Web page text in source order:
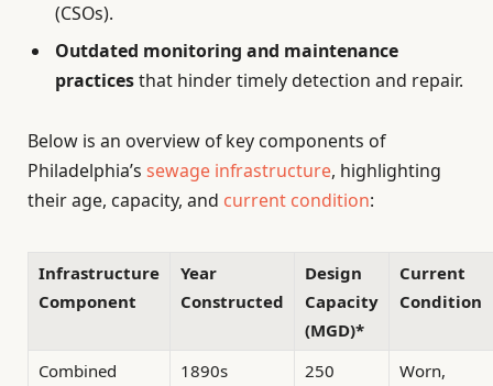
(CSOs).
Outdated monitoring and maintenance
practicesthat hinder timely detection and repair.
Below is an overview of key components of
Philadelphia’s sewage infrastructure, highlighting
their age, capacity, and current condition:
Infrastructure
Component
Year
Constructed
Design
Capacity
(MGD)*
Current
Condition
Combined
1890s 250
Worn,